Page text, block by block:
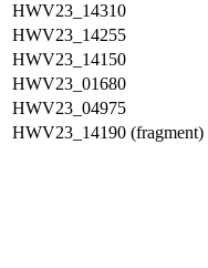
HWV23_14310
HWV23_14255
HWV23_14150
HWV23_01680
HWV23_04975
HWV23_14190 (fragment)